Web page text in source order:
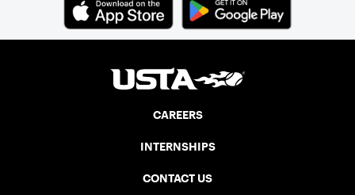
CAREERS
INTERNSHIPS
CONTACT US